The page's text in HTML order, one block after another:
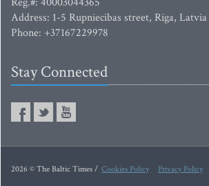
Address: 1-5 Rupniecibas street, Riga, Latvia
Phone: +37167229978
Stay Connected
2026 © The Baltic Times / Cookies Policy Privacy Policy